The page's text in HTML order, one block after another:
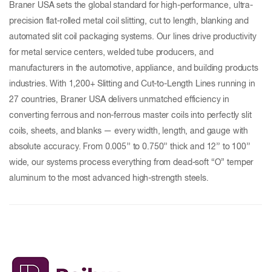
Braner USA sets the global standard for high-performance, ultra-
precision flat-rolled metal coil slitting, cut to length, blanking and
automated slit coil packaging systems. Our lines drive productivity
for metal service centers, welded tube producers, and
manufacturers in the automotive, appliance, and building products
industries. With 1,200+ Slitting and Cut-to-Length Lines running in
27 countries, Braner USA delivers unmatched efficiency in
converting ferrous and non-ferrous master coils into perfectly slit
coils, sheets, and blanks — every width, length, and gauge with
absolute accuracy. From 0.005’’ to 0.750’’ thick and 12’’ to 100’’
wide, our systems process everything from dead-soft “O” temper
aluminum to the most advanced high-strength steels.